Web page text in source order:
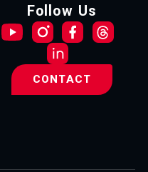
Follow Us
CONTACT